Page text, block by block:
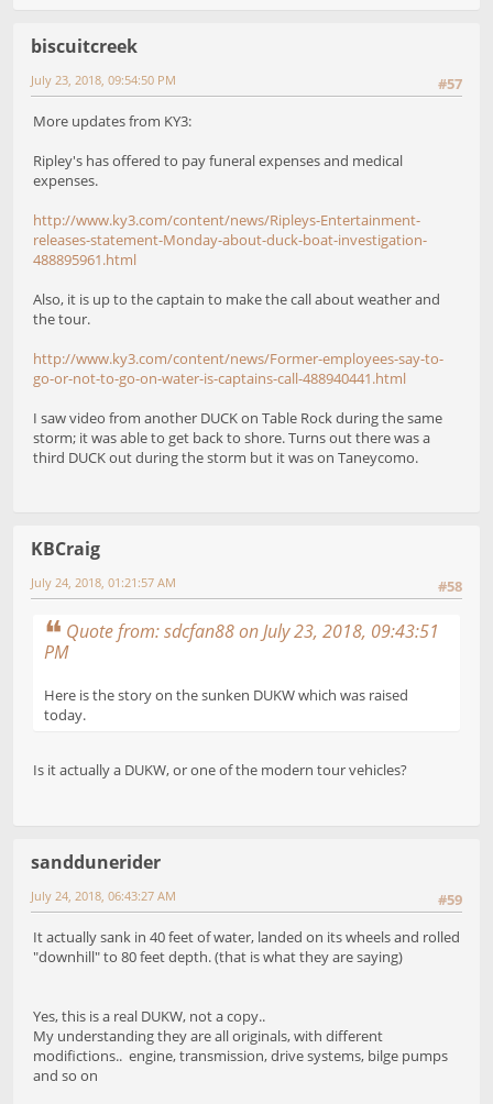
biscuitcreek
#57
July 23, 2018, 09:54:50 PM
More updates from KY3:
Ripley's has offered to pay funeral expenses and medical
expenses.
http://www.ky3.com/content/news/Ripleys-Entertainment-
releases-statement-Monday-about-duck-boat-investigation-
488895961.html
Also, it is up to the captain to make the call about weather and
the tour.
http://www.ky3.com/content/news/Former-employees-say-to-
go-or-not-to-go-on-water-is-captains-call-488940441.html
I saw video from another DUCK on Table Rock during the same
storm; it was able to get back to shore. Turns out there was a
third DUCK out during the storm but it was on Taneycomo.
KBCraig
#58
July 24, 2018, 01:21:57 AM
Quote from: sdcfan88 on July 23, 2018, 09:43:51
PM
Here is the story on the sunken DUKW which was raised
today.
Is it actually a DUKW, or one of the modern tour vehicles?
sanddunerider
#59
July 24, 2018, 06:43:27 AM
It actually sank in 40 feet of water, landed on its wheels and rolled
"downhill" to 80 feet depth. (that is what they are saying)
Yes, this is a real DUKW, not a copy..
My understanding they are all originals, with different
modifictions.. engine, transmission, drive systems, bilge pumps
and so on